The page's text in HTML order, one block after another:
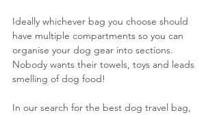
Ideally whichever bag you choose should
have multiple compartments so you can
organise your dog gear into sections.
Nobody wants their towels, toys and leads
smelling of dog food!
In our search for the best dog travel bag,